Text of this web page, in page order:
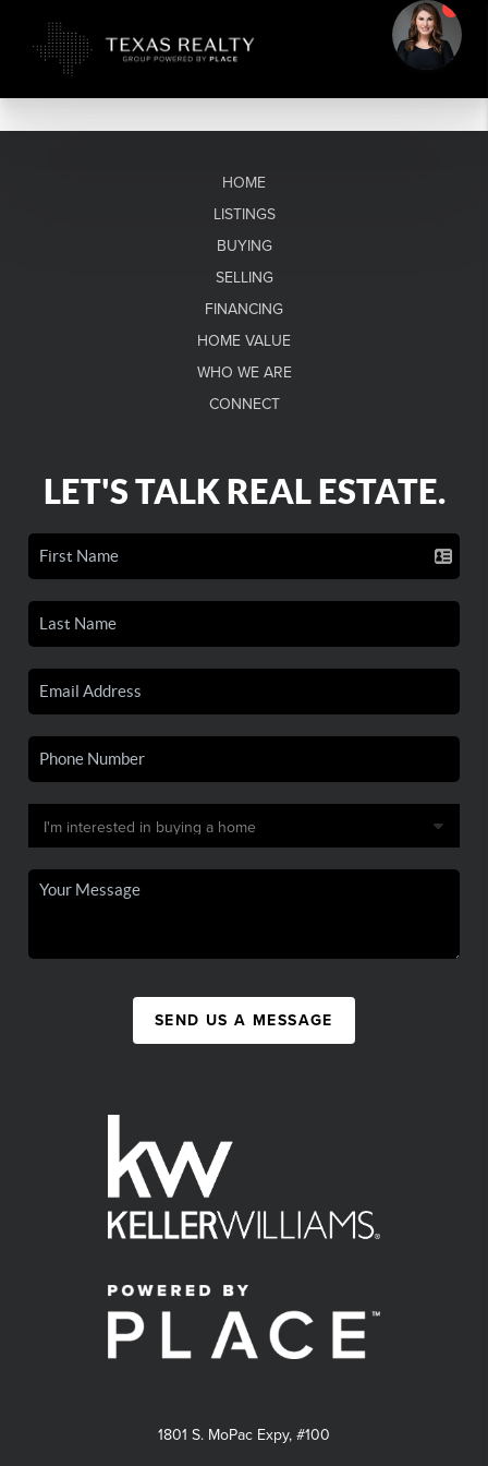
HOME
LISTINGS
BUYING
SELLING
FINANCING
HOME VALUE
WHO WE ARE
CONNECT
LET'S TALK REAL ESTATE.
SEND US A MESSAGE
1801 S. MoPac Expy, #100